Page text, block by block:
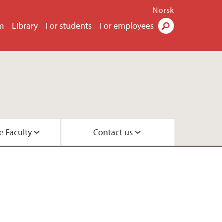
Library For students For employees
Norsk
Faculty Contact us